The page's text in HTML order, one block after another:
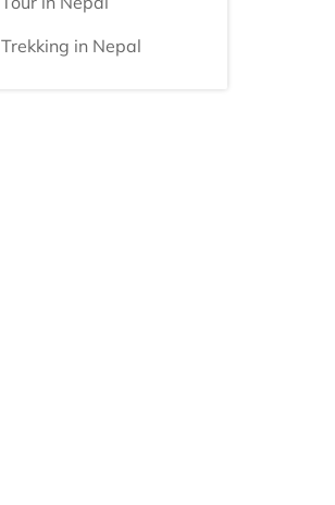
Trekking in Nepal